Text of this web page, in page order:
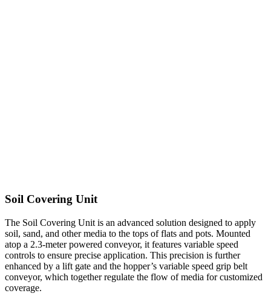
Soil Covering Unit
The Soil Covering Unit is an advanced solution designed to apply
soil, sand, and other media to the tops of flats and pots. Mounted
atop a 2.3-meter powered conveyor, it features variable speed
controls to ensure precise application. This precision is further
enhanced by a lift gate and the hopper’s variable speed grip belt
conveyor, which together regulate the flow of media for customized
coverage.